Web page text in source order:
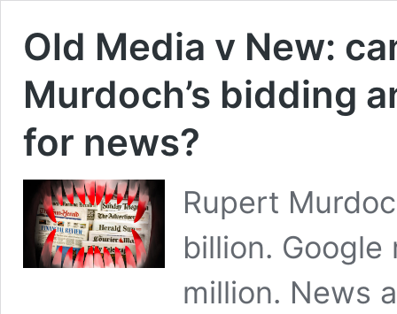
Old Media v New:
Murdoch’s bidding
for news?
Rupert
billion. Google
million. News